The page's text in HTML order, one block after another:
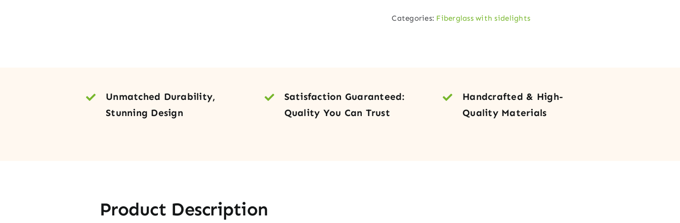
quantity
Categories: Fiberglass with sidelights
Unmatched Durability,
Stunning Design
Satisfaction Guaranteed:
Quality You Can Trust
Handcrafted & High-
Quality Materials
Product Description